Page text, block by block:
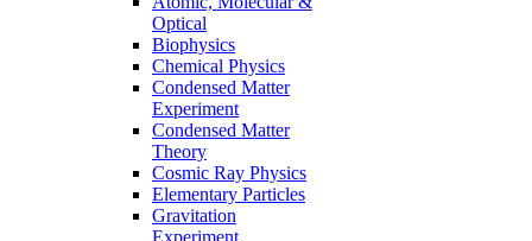
Optical
Biophysics
Chemical Physics
Condensed Matter
Experiment
Condensed Matter
Theory
Cosmic Ray Physics
Elementary Particles
Gravitation
Experiment